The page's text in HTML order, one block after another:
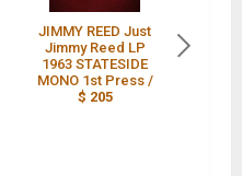
JIMMY REED Just
Jimmy Reed LP
1963 STATESIDE
MONO 1st Press /
$ 205